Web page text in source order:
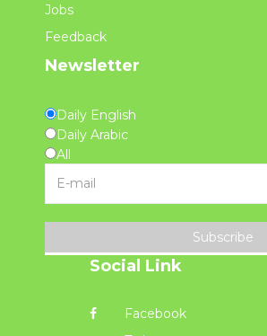
Jobs
Feedback
Newsletter
Daily English
Daily Arabic
All
Subscribe
Social Link
Facebook